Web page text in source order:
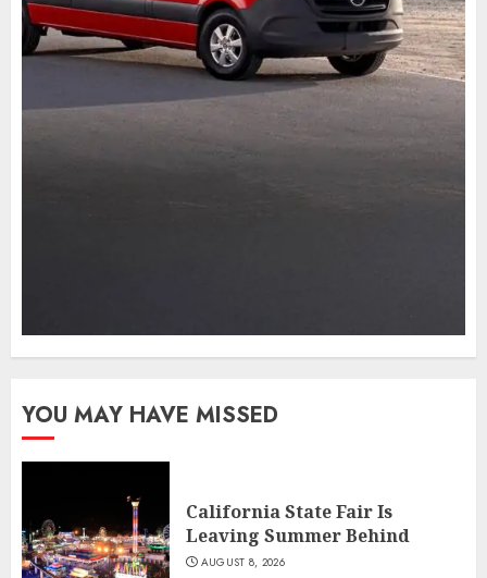
YOU MAY HAVE MISSED
California State Fair Is
Leaving Summer Behind
AUGUST 8, 2026